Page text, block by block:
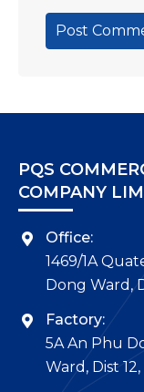
PQS
COMPANY
Office:
1469/1A
Dong Ward,
Factory:
5A An Phu
Ward, Dist